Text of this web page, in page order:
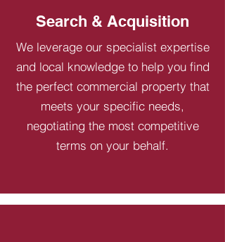
Search & Acquisition
We leverage our specialist expertise
and local knowledge to help you find
the perfect commercial property that
meets your specific needs,
negotiating the most competitive
terms on your behalf.